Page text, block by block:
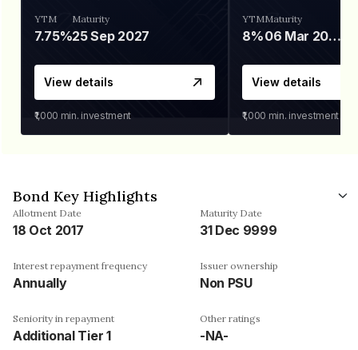
YTM
7.75%
Maturity
25 Sep 2027
View details
₹1,000 min. investment
YTM
8%
Maturity
06 Mar 2028
View details
₹1,000 min. investment
Bond Key Highlights
Allotment Date
18 Oct 2017
Maturity Date
31 Dec 9999
Interest repayment frequency
Annually
Issuer ownership
Non PSU
Seniority in repayment
Additional Tier 1
Other ratings
-NA-